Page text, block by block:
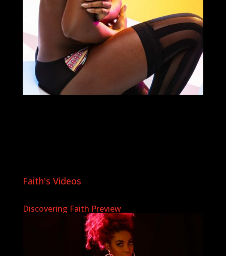
Faith's Videos
Discovering Faith Preview